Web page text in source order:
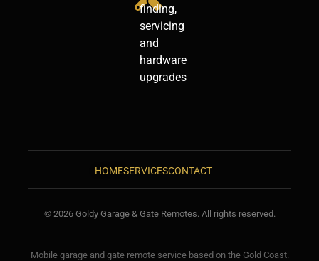
finding,
servicing
and
hardware
upgrades
HOMESERVICESCONTACT
© 2026 Goldy Garage & Gate Remotes. All rights reserved.
Mobile garage and gate remote service based on the Gold Coast.